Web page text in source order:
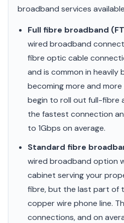
broadband services
Full fibre broadband
wired broadband
fibre optic cable
and is common in heavily
becoming more and
begin to roll out full-fibre
the fastest connection
to 1Gbps on average.
Standard fibre
wired broadband option
cabinet serving your
fibre, but the last part of
copper wire phone line.
connections, and on